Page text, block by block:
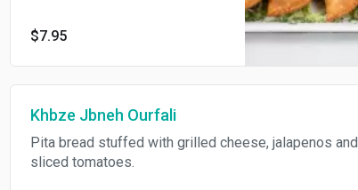
$7.95
Khbze Jbneh Ourfali
Pita bread stuffed with grilled cheese, jalapenos and
sliced tomatoes.